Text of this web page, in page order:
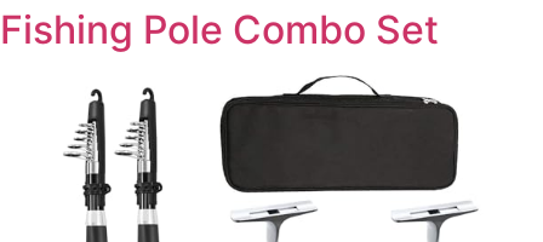
Fishing Pole Combo Set